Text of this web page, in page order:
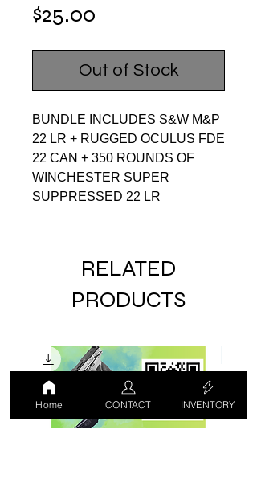
$25.00
Out of Stock
BUNDLE INCLUDES S&W M&P
22 LR + RUGGED OCULUS FDE
22 CAN + 350 ROUNDS OF
WINCHESTER SUPER
SUPPRESSED 22 LR
RELATED
PRODUCTS
Home CONTACT INVENTORY